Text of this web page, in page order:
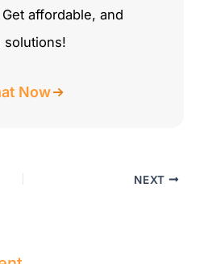
affordable, and
solutions!
Now
NEXT